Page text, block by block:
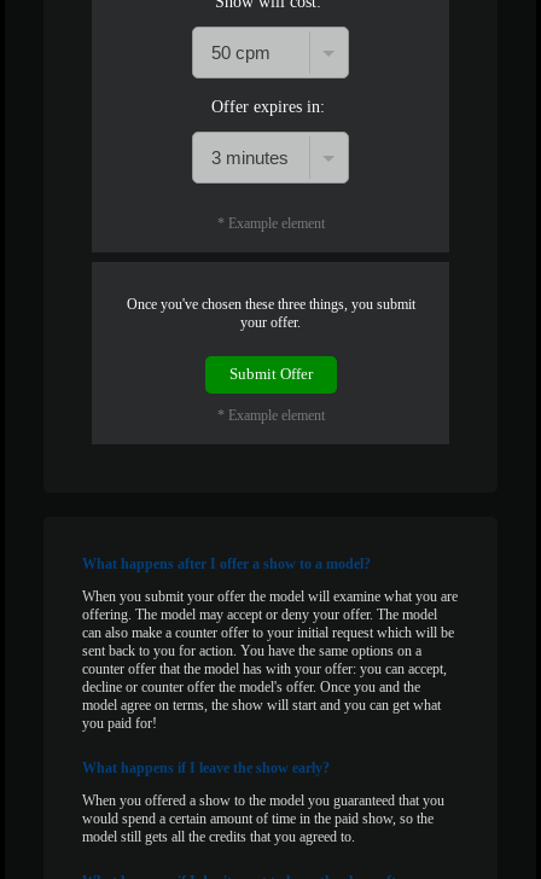
Offer expires in:
* Example element
Once you've chosen these three things, you submit
your offer.
Submit Offer
* Example element
What happens after I offer a show to a model?
When you submit your offer the model will examine what you are
offering. The model may accept or deny your offer. The model
can also make a counter offer to your initial request which will be
sent back to you for action. You have the same options on a
counter offer that the model has with your offer: you can accept,
decline or counter offer the model's offer. Once you and the
model agree on terms, the show will start and you can get what
you paid for!
What happens if I leave the show early?
When you offered a show to the model you guaranteed that you
would spend a certain amount of time in the paid show, so the
model still gets all the credits that you agreed to.
120